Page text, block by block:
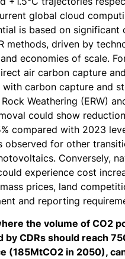
global cloud
is based on significant
methods, driven by
economies of scale.
air carbon capture
with carbon capture and
Weathering (ERW)
could show
compared with 2023
observed for other
Conversely,
experience cost
prices, land
and reporting
the volume of CO2
by CDRs should reach
(185MtCO2 in 2050),